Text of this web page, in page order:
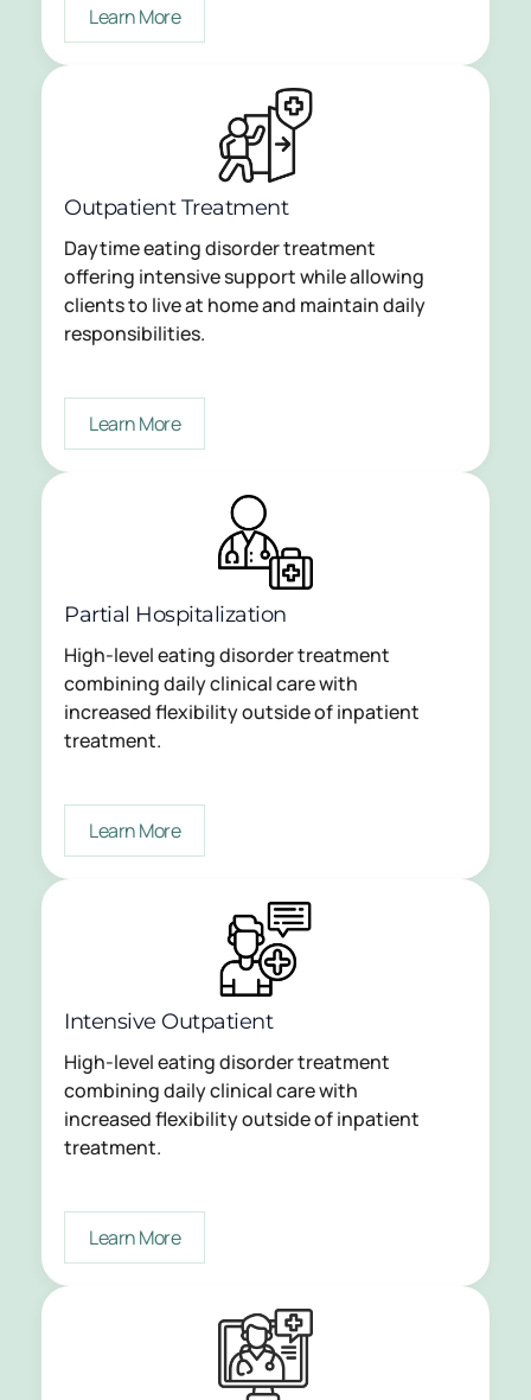
Learn More
Outpatient Treatment
Daytime eating disorder treatment
offering intensive support while allowing
clients to live at home and maintain daily
responsibilities.
Learn More
Partial Hospitalization
High-level eating disorder treatment
combining daily clinical care with
increased flexibility outside of inpatient
treatment.
Learn More
Intensive Outpatient
High-level eating disorder treatment
combining daily clinical care with
increased flexibility outside of inpatient
treatment.
Learn More